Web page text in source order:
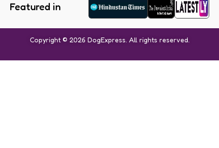
Featured in
Copyright © 2026 DogExpress. All rights reserved.